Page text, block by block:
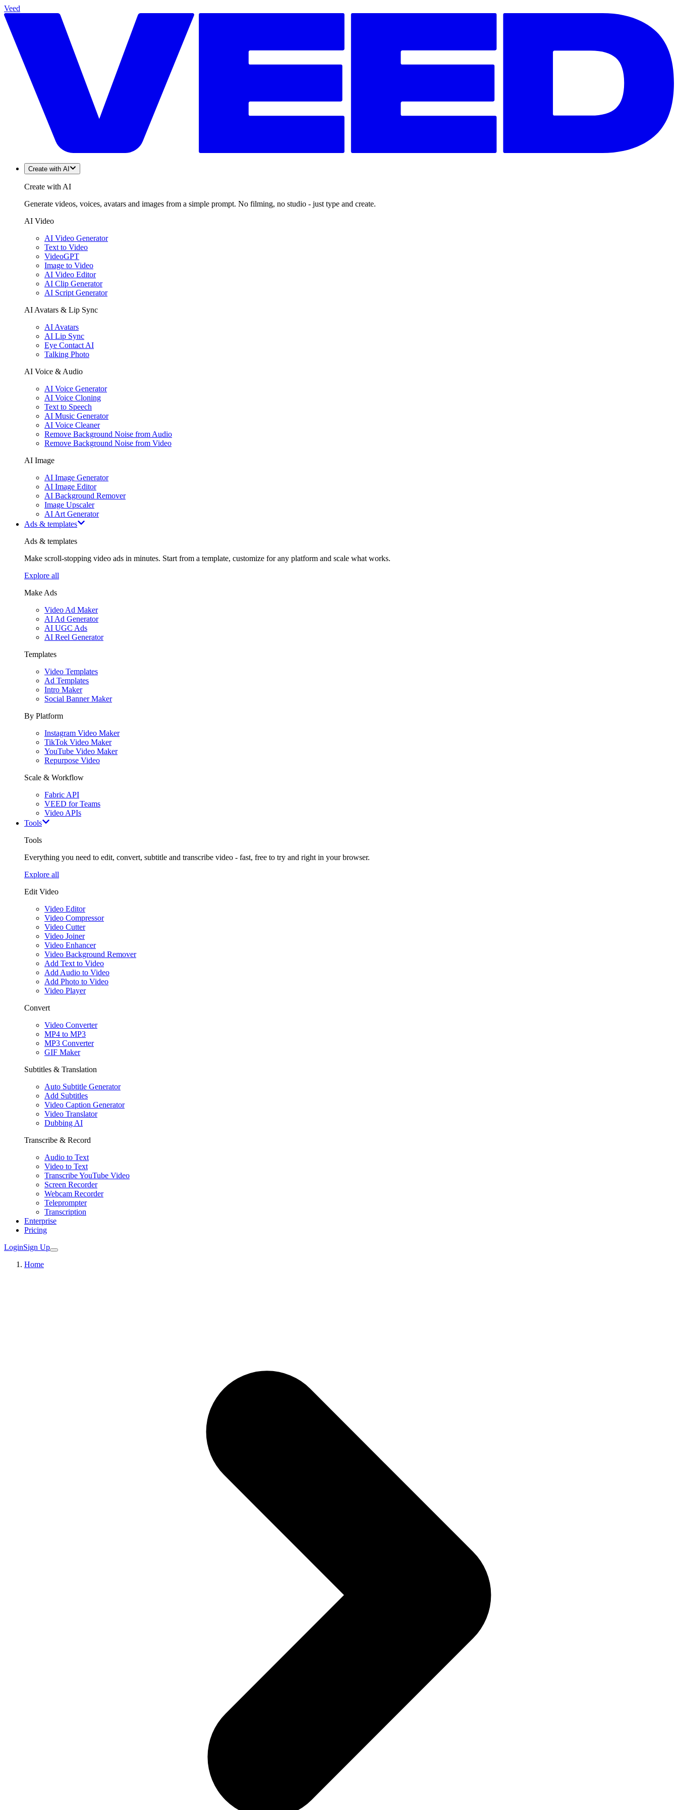
Veed
Create with AI
Create with AI
Generate videos, voices, avatars and images from a simple prompt. No filming, no studio - just type and create.
AI Video
AI Video Generator
Text to Video
VideoGPT
Image to Video
AI Video Editor
AI Clip Generator
AI Script Generator
AI Avatars & Lip Sync
AI Avatars
AI Lip Sync
Eye Contact AI
Talking Photo
AI Voice & Audio
AI Voice Generator
AI Voice Cloning
Text to Speech
AI Music Generator
AI Voice Cleaner
Remove Background Noise from Audio
Remove Background Noise from Video
AI Image
AI Image Generator
AI Image Editor
AI Background Remover
Image Upscaler
AI Art Generator
Ads & templates
Ads & templates
Make scroll-stopping video ads in minutes. Start from a template, customize for any platform and scale what works.
Explore all
Make Ads
Video Ad Maker
AI Ad Generator
AI UGC Ads
AI Reel Generator
Templates
Video Templates
Ad Templates
Intro Maker
Social Banner Maker
By Platform
Instagram Video Maker
TikTok Video Maker
YouTube Video Maker
Repurpose Video
Scale & Workflow
Fabric API
VEED for Teams
Video APIs
Tools
Tools
Everything you need to edit, convert, subtitle and transcribe video - fast, free to try and right in your browser.
Explore all
Edit Video
Video Editor
Video Compressor
Video Cutter
Video Joiner
Video Enhancer
Video Background Remover
Add Text to Video
Add Audio to Video
Add Photo to Video
Video Player
Convert
Video Converter
MP4 to MP3
MP3 Converter
GIF Maker
Subtitles & Translation
Auto Subtitle Generator
Add Subtitles
Video Caption Generator
Video Translator
Dubbing AI
Transcribe & Record
Audio to Text
Video to Text
Transcribe YouTube Video
Screen Recorder
Webcam Recorder
Teleprompter
Transcription
Enterprise
Pricing
LoginSign Up
Home